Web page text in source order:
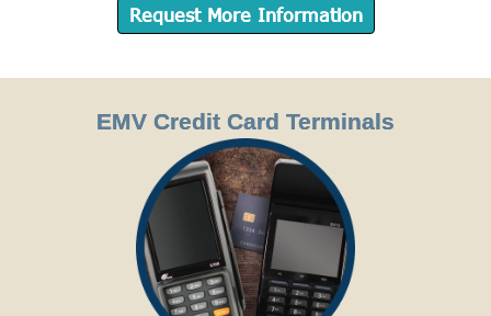
Request More Information
EMV Credit Card Terminals